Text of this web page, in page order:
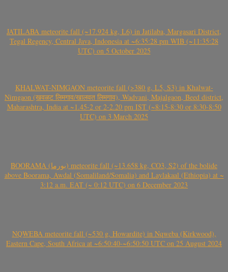
JATILABA meteorite fall (~17.924 kg, L6) in Jatilaba, Margasari District,
Tegal Regency, Central Java, Indonesia at ~6:35:28 pm WIB (~11:35:28
UTC) on 5 October 2025
KHALWAT-NIMGAON meteorite fall (>380 g, L5, S3) in Khalwat-
Nimgaon (खवळट लिमगाव/खालवत लिमगाव), Wadvani, Majalgaon, Beed district,
Maharashtra, India at ~1.45-2 or 2-2.20 pm IST (~8:15-8:30 or 8:30-8:50
UTC) on 3 March 2025
BOORAMA (بورما) meteorite fall (~13.658 kg, CO3, S2) of the bolide
above Boorama, Awdal (Somaliland/Somalia) and Laylakaal (Ethiopia) at ~
3:12 a.m. EAT (~ 0:12 UTC) on 6 December 2023
NQWEBA meteorite fall (~530 g, Howardite) in Nqweba (Kirkwood),
Eastern Cape, South Africa at ~6:50:40-~6:50:50 UTC on 25 August 2024